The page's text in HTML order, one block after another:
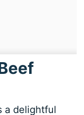
a delightful